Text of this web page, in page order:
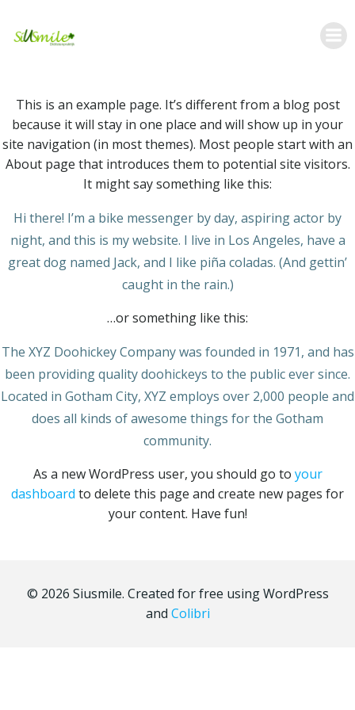
This is an example page. It’s different from a blog post
because it will stay in one place and will show up in your
site navigation (in most themes). Most people start with an
About page that introduces them to potential site visitors.
It might say something like this:
Hi there! I’m a bike messenger by day, aspiring actor by
night, and this is my website. I live in Los Angeles, have a
great dog named Jack, and I like piña coladas. (And gettin’
caught in the rain.)
…or something like this:
The XYZ Doohickey Company was founded in 1971, and has
been providing quality doohickeys to the public ever since.
Located in Gotham City, XYZ employs over 2,000 people and
does all kinds of awesome things for the Gotham
community.
As a new WordPress user, you should go to your
dashboard to delete this page and create new pages for
your content. Have fun!
© 2026 Siusmile. Created for free using WordPress
and Colibri